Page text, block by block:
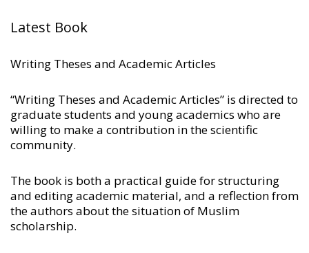
Latest Book
Writing Theses and Academic Articles
“Writing Theses and Academic Articles” is directed to
graduate students and young academics who are
willing to make a contribution in the scientific
community.
The book is both a practical guide for structuring
and editing academic material, and a reflection from
the authors about the situation of Muslim
scholarship.